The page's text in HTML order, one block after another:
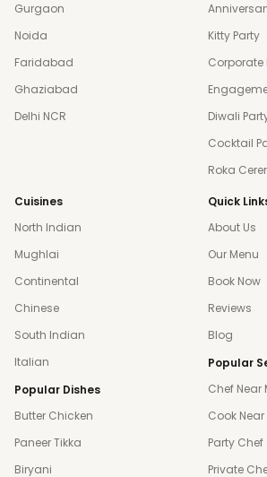
Gurgaon
Noida
Faridabad
Ghaziabad
Delhi NCR
Kitty Party
Corporate
Diwali
Cocktail
Roka
Cuisines
North Indian
Mughlai
Continental
Chinese
South Indian
Italian
Popular Dishes
Butter Chicken
Paneer Tikka
Biryani
Quick
About Us
Our Menu
Book Now
Reviews
Blog
Popular
Chef Near
Cook Near
Party Chef
Private